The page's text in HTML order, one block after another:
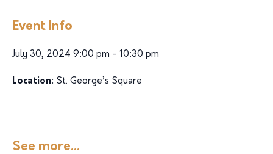
Event Info
July 30, 2024 9:00 pm - 10:30 pm
Location: St. George’s Square
See more...